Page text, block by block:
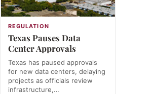
REGULATION
Texas Pauses Data
Center Approvals
Texas has paused approvals
for new data centers, delaying
projects as officials review
infrastructure,…